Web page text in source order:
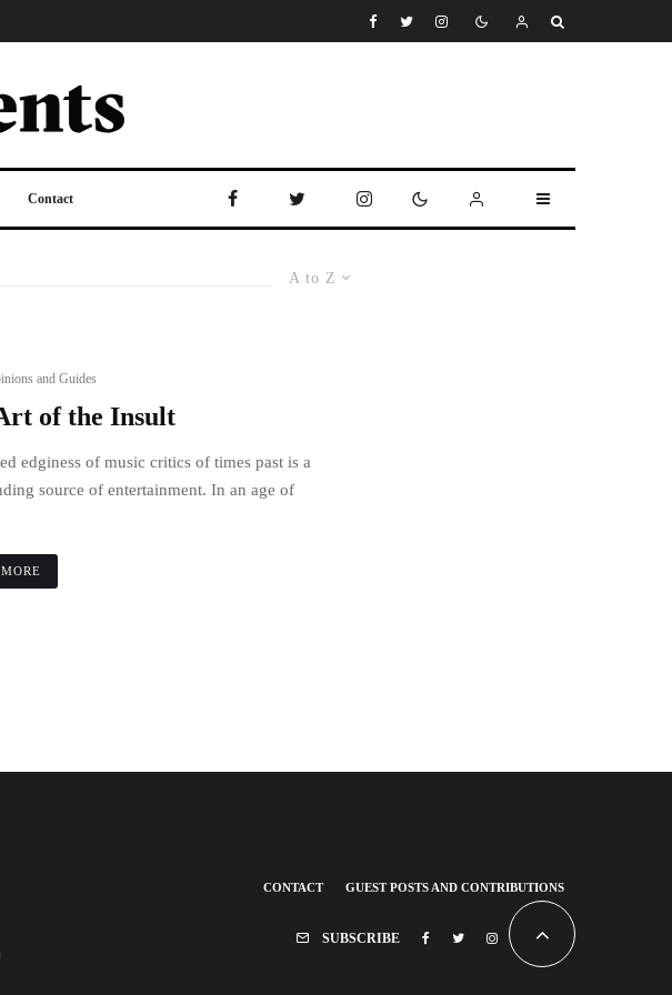
Contact
A to Z
and Guides
of the Insult
edginess of music critics of times past is a
source of entertainment. In an age of
CONTACT GUEST POSTS AND CONTRIBUTIONS
SUBSCRIBE